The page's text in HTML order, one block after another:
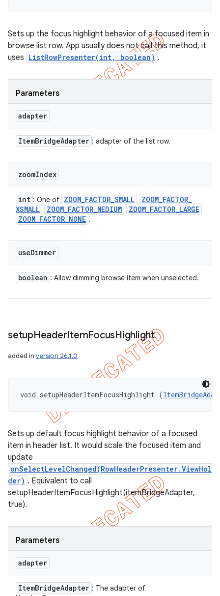
Sets up the focus highlight behavior of a focused item in
browse list row. App usually does not call this method, it
uses ListRowPresenter(int, boolean) .
Parameters
adapter
ItemBridgeAdapter : adapter of the list row.
zoomIndex
int : One of ZOOM_FACTOR_SMALL ZOOM_FACTOR_
XSMALL
ZOOM_FACTOR_MEDIUM ZOOM_FACTOR_LARGE
ZOOM_FACTOR_NONE .
useDimmer
boolean : Allow dimming browse item when unselected.
setupHeaderItemFocusHighlight
added in version 26.1.0
void setupHeaderItemFocusHighlight (
Sets up default focus highlight behavior of a focused
item in header list. It would scale the focused item and
update
onSelectLevelChanged(RowHeaderPresenter.ViewHol
der) . Equivalent to call
setupHeaderItemFocusHighlight(itemBridgeAdapter,
true).
Parameters
adapter
ItemBridgeAdapter : The adapter of